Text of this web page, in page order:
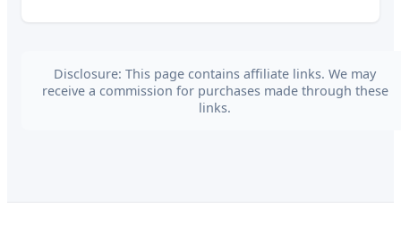
Disclosure: This page contains affiliate links. We may
receive a commission for purchases made through these
links.